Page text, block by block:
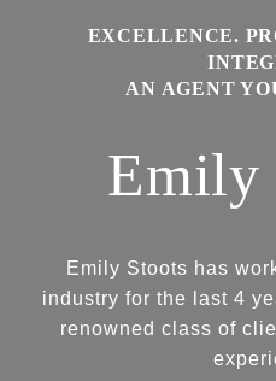
Emily
Emily Stoots has
industry for the last 4
renowned class of